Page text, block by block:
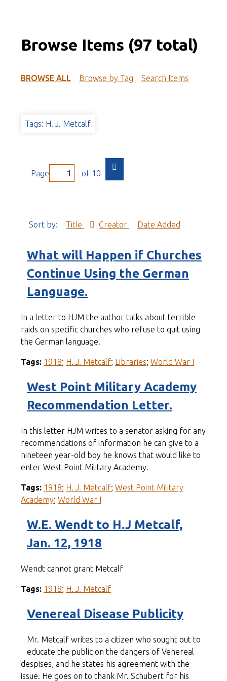
Browse Items (97 total)
BROWSE ALL Browse by Tag Search Items
Tags: H. J. Metcalf
Page of 10
Sort by: Title Creator Date Added
What will Happen if Churches
Continue Using the German
Language.
In a letter to HJM the author talks about terrible
raids on specific churches who refuse to quit using
the German language.
Tags: 1918; H. J. Metcalf; Libraries; World War I
West Point Military Academy
Recommendation Letter.
In this letter HJM writes to a senator asking for any
recommendations of information he can give to a
nineteen year-old boy he knows that would like to
enter West Point Military Academy.
Tags: 1918; H. J. Metcalf; West Point Military
Academy; World War I
W.E. Wendt to H.J Metcalf,
Jan. 12, 1918
Wendt cannot grant Metcalf
Tags: 1918; H. J. Metcalf
Venereal Disease Publicity
Mr. Metcalf writes to a citizen who sought out to
educate the public on the dangers of Venereal
despises, and he states his agreement with the
issue. He goes on to thank Mr. Schubert for his